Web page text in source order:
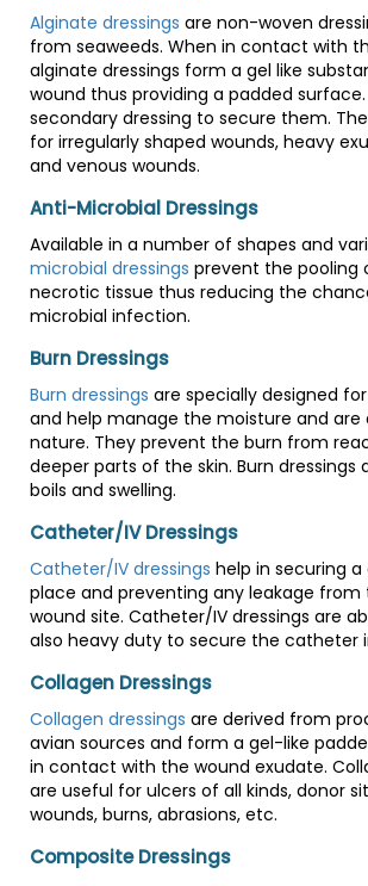
Alginate dressings are non-woven
from seaweeds. When in contact with
alginate dressings form a gel like
wound thus providing a padded
secondary dressing to secure them.
for irregularly shaped wounds, heavy
and venous wounds.
Anti-Microbial Dressings
Available in a number of shapes and
microbial dressings prevent the pooling
necrotic tissue thus reducing the
microbial infection.
Burn Dressings
Burn dressings are specially designed
and help manage the moisture and
nature. They prevent the burn from
deeper parts of the skin. Burn dressings
boils and swelling.
Catheter/IV Dressings
Catheter/IV dressings help in securing
place and preventing any leakage
wound site. Catheter/IV dressings are
also heavy duty to secure the catheter
Collagen Dressings
Collagen dressings are derived from
avian sources and form a gel-like
in contact with the wound exudate.
are useful for ulcers of all kinds, donor
wounds, burns, abrasions, etc.
Composite Dressings